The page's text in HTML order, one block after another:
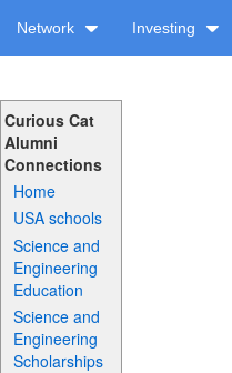
Network Investing
Curious Cat
Alumni
Connections
Home
USA schools
Science and
Engineering
Education
Science and
Engineering
Scholarships